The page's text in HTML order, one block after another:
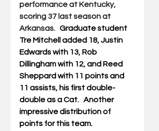
performance at Kentucky,
scoring 37 last season at
Arkansas. Graduate student
Tre Mitchell added 18, Justin
Edwards with 13, Rob
Dillingham with 12, and Reed
Sheppard with 11 points and
11 assists, his first double-
double as a Cat.   Another
impressive distribution of
points for this team.